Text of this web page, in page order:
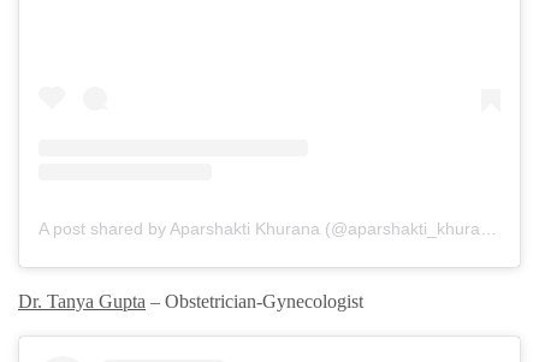
A post shared by Aparshakti Khurana (@aparshakti_khurana)
Dr. Tanya Gupta – Obstetrician-Gynecologist